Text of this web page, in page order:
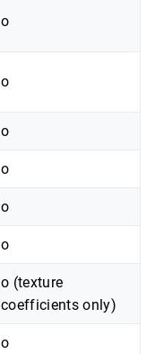
o
o
o
o
o
o
o (texture
coefficients only)
o